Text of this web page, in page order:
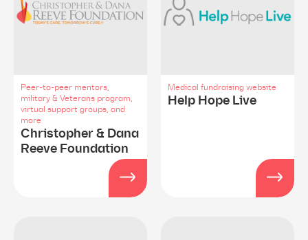
Christopher & Dana
Reeve Foundation
Peer-to-peer mentors,
military & Veterans program,
virtual support groups, and
more
Help Hope Live
Medical fundraising website